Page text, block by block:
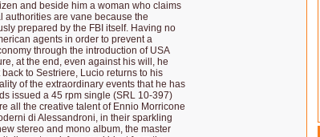
and beside him a woman who claims
authorities are vane because the
prepared by the FBI itself. Having no
agents in order to prevent a
through the introduction of USA
at the end, even against his will, he
to Sestriere, Lucio returns to his
of the extraordinary events that he has
issued a 45 rpm single (SRL 10-397)
all the creative talent of Ennio Morricone
di Alessandroni, in their sparkling
stereo and mono album, the master